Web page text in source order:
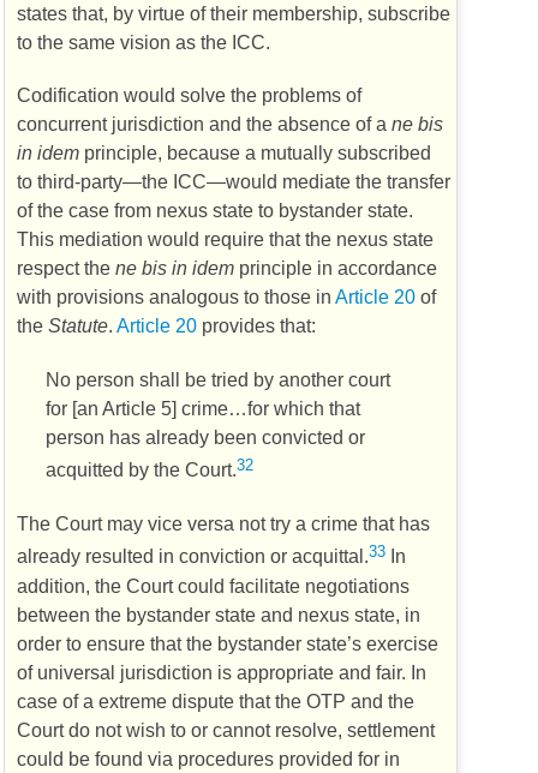
states that, by virtue of their membership, subscribe
to the same vision as the ICC.
Codification would solve the problems of
concurrent jurisdiction and the absence of a ne bis
in idem principle, because a mutually subscribed
to third-party—the ICC—would mediate the transfer
of the case from nexus state to bystander state.
This mediation would require that the nexus state
respect the ne bis in idem principle in accordance
with provisions analogous to those in Article 20 of
the Statute. Article 20 provides that:
No person shall be tried by another court
for [an Article 5] crime…for which that
person has already been convicted or
acquitted by the Court.32
The Court may vice versa not try a crime that has
already resulted in conviction or acquittal.33 In
addition, the Court could facilitate negotiations
between the bystander state and nexus state, in
order to ensure that the bystander state’s exercise
of universal jurisdiction is appropriate and fair. In
case of a extreme dispute that the OTP and the
Court do not wish to or cannot resolve, settlement
could be found via procedures provided for in